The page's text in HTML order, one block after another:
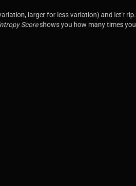
larger for less variation) and let'r
Scoreshows you how many times